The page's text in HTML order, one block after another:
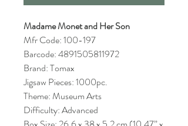
Madame Monet and Her Son
Mfr Code: 100-197
Barcode: 4891505811972
Brand: Tomax
Jigsaw Pieces: 1000pc.
Theme: Museum Arts
Difficulty: Advanced